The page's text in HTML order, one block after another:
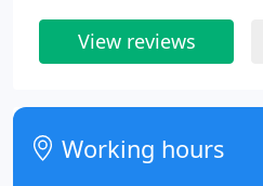
View reviews
Working hours